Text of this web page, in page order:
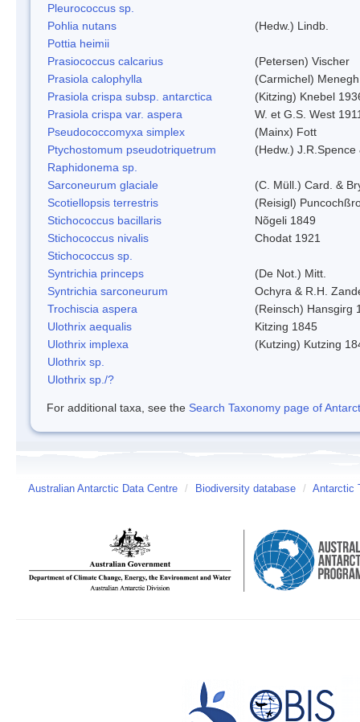
Pleurococcus sp.
Pohlia nutans
(Hedw.) Lindb.
Pottia heimii
Prasiococcus calcarius
(Petersen) Vischer
Prasiola calophylla
(Carmichel)
Prasiola crispa subsp. antarctica
(Kitzing) Knebel
Prasiola crispa var. aspera
W. et G.S. West
Pseudococcomyxa simplex
(Mainx) Fott
Ptychostomum pseudotriquetrum
(Hedw.) J.R.Spence
Raphidonema sp.
Sarconeurum glaciale
(C. Müll.) Card. &
Scotiellopsis terrestris
(Reisigl)
Stichococcus bacillaris
Nõgeli 1849
Stichococcus nivalis
Chodat 1921
Stichococcus sp.
Syntrichia princeps
(De Not.) Mitt.
Syntrichia sarconeurum
Ochyra & R.H.
Trochiscia aspera
(Reinsch) Hansgirg
Ulothrix aequalis
Kitzing 1845
Ulothrix implexa
(Kutzing) Kutzing
Ulothrix sp.
Ulothrix sp./?
For additional taxa, see the Search Taxonomy page of
Australian Antarctic Data Centre / Biodiversity database / Antarctic